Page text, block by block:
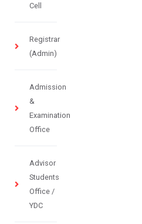
Cell
Registrar
(Admin)
Admission
&
Examination
Office
Advisor
Students
Office /
YDC